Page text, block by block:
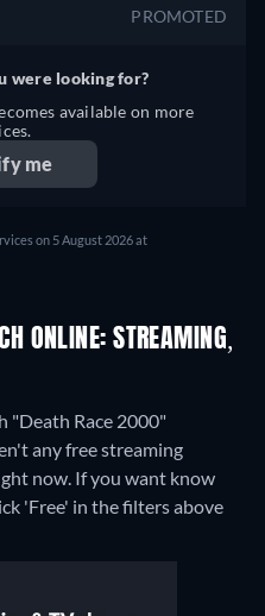
PROMOTED
were looking for?
available on more
me
on 5 August 2026 at
ONLINE: STREAMING,
"Death Race 2000"
any free streaming
now. If you want know
'Free' in the filters above